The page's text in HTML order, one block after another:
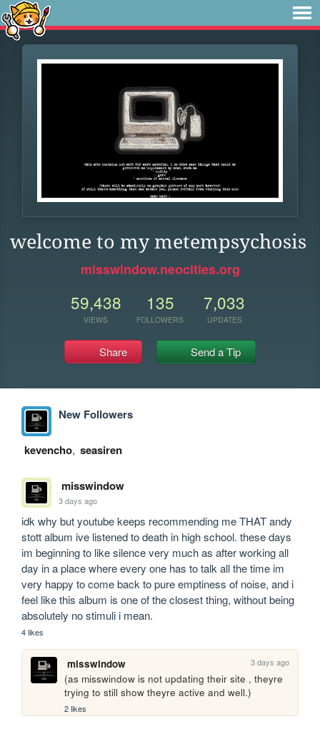
welcome to my metempsychosis
misswindow.neocities.org
59,438
VIEWS
135
FOLLOWERS
7,033
UPDATES
Share Send a Tip
New Followers
kevencho, seasiren
misswindow
3 days ago
idk why but youtube keeps recommending me THAT andy
stott album ive listened to death in high school. these days
im beginning to like silence very much as after working all
day in a place where every one has to talk all the time im
very happy to come back to pure emptiness of noise, and i
feel like this album is one of the closest thing, without being
absolutely no stimuli i mean.
4 likes
misswindow 3 days ago
(as misswindow is not updating their site , theyre
trying to still show theyre active and well.)
2 likes